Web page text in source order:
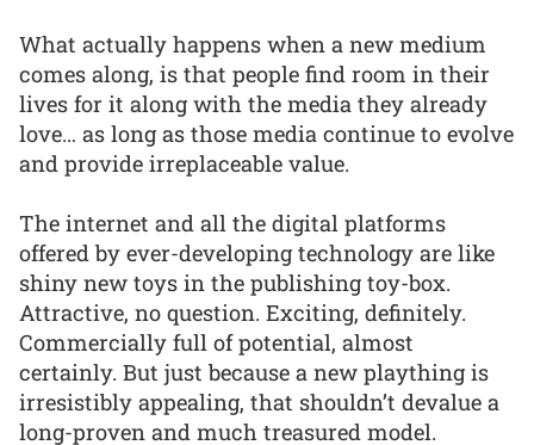
What actually happens when a new medium
comes along, is that people find room in their
lives for it along with the media they already
love… as long as those media continue to evolve
and provide irreplaceable value.
The internet and all the digital platforms
offered by ever-developing technology are like
shiny new toys in the publishing toy-box.
Attractive, no question. Exciting, definitely.
Commercially full of potential, almost
certainly. But just because a new plaything is
irresistibly appealing, that shouldn’t devalue a
long-proven and much treasured model.